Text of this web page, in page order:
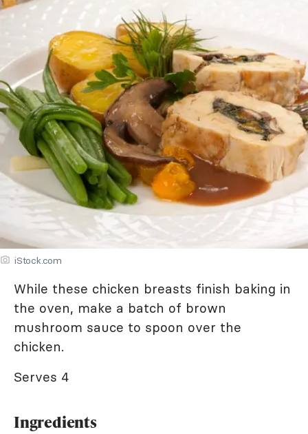
iStock.com
While these chicken breasts finish baking in
the oven, make a batch of brown
mushroom sauce to spoon over the
chicken.
Serves 4
Ingredients